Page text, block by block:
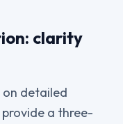
clarity
on detailed
a three-